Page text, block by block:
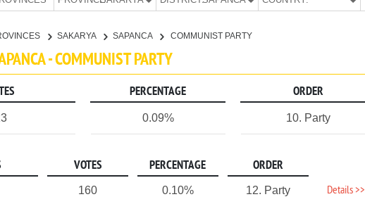
SAKARYA SAPANCA COMMUNIST PARTY
- COMMUNIST PARTY
PERCENTAGE ORDER
0.09% 10. Party
VOTES PERCENTAGE ORDER
160 0.10% 12. Party Details >>